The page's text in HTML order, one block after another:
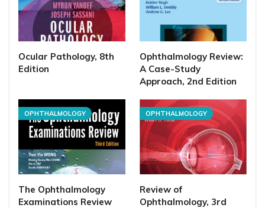
Ocular Pathology, 8th
Edition
Ophthalmology Review:
A Case-Study
Approach, 2nd Edition
OPHTHALMOLOGY
The Ophthalmology
Examinations Review
OPHTHALMOLOGY
Review of
Ophthalmology, 3rd